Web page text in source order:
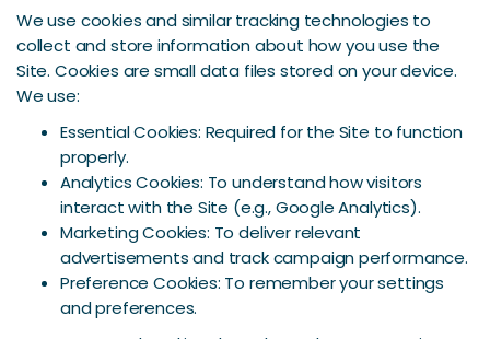
We use cookies and similar tracking technologies to
collect and store information about how you use the
Site. Cookies are small data files stored on your device.
We use:
Essential Cookies: Required for the Site to function
properly.
Analytics Cookies: To understand how visitors
interact with the Site (e.g., Google Analytics).
Marketing Cookies: To deliver relevant
advertisements and track campaign performance.
Preference Cookies: To remember your settings
and preferences.